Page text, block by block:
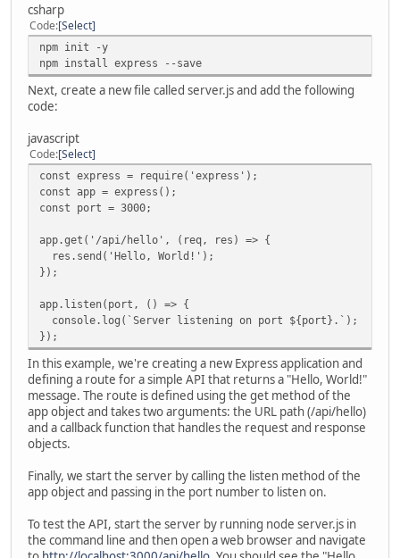
csharp
Code Select
npm init -y
npm install express --save
Next, create a new file called server.js and add the following
code:
javascript
Code Select
const express = require('express');
const app = express();
const port = 3000;
app.get('/api/hello', (req, res) => {
res.send('Hello, World!');
});
app.listen(port, () => {
console.log(`Server listening on port ${port}.`);
});
In this example, we're creating a new Express application and
defining a route for a simple API that returns a "Hello, World!"
message. The route is defined using the get method of the
app object and takes two arguments: the URL path (/api/hello)
and a callback function that handles the request and response
objects.
Finally, we start the server by calling the listen method of the
app object and passing in the port number to listen on.
To test the API, start the server by running node server.js in
the command line and then open a web browser and navigate